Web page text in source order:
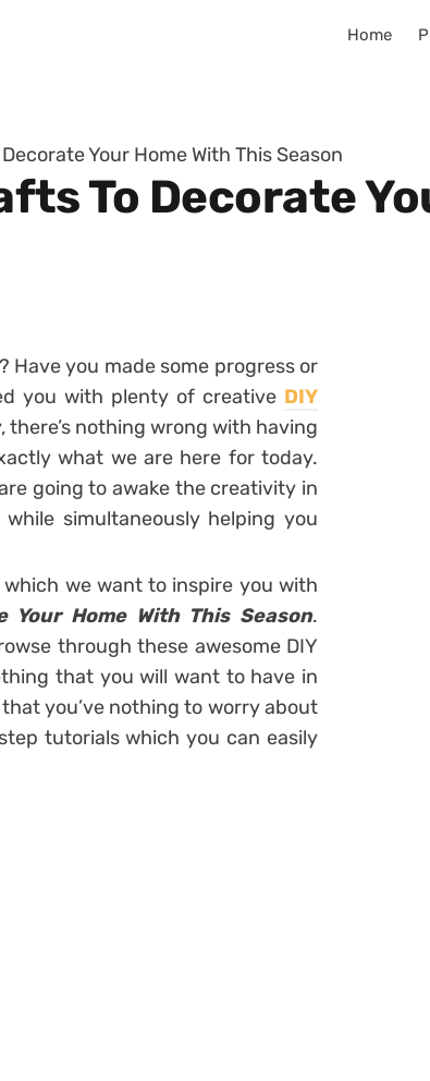
Home
Your Home With This Season
To Decorate
Have you made some progress or
you with plenty of creative DIY
there’s nothing wrong with having
what we are here for today.
going to awake the creativity in
simultaneously helping you
we want to inspire you with
Your Home With This Season.
through these awesome DIY
that you will want to have in
you’ve nothing to worry about
tutorials which you can easily